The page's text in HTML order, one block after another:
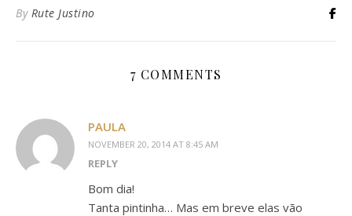
By Rute Justino
7 COMMENTS
PAULA
NOVEMBER 20, 2014 AT 8:45 AM
REPLY
Bom dia!
Tanta pintinha… Mas em breve elas vão